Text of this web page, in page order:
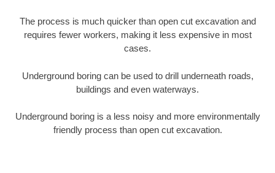
The process is much quicker than open cut excavation and
requires fewer workers, making it less expensive in most
cases.
Underground boring can be used to drill underneath roads,
buildings and even waterways.
Underground boring is a less noisy and more environmentally
friendly process than open cut excavation.